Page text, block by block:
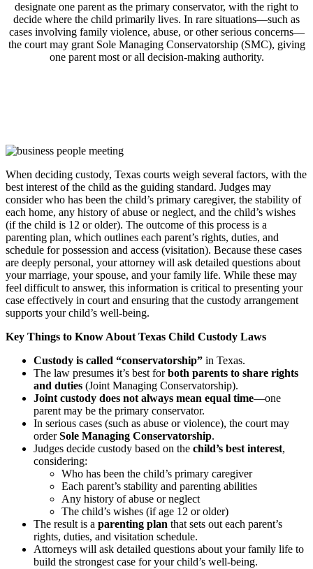
designate one parent as the primary conservator, with the right to
decide where the child primarily lives. In rare situations—such as
cases involving family violence, abuse, or other serious concerns—
the court may grant Sole Managing Conservatorship (SMC), giving
one parent most or all decision-making authority.
When deciding custody, Texas courts weigh several factors, with the
best interest of the child as the guiding standard. Judges may
consider who has been the child’s primary caregiver, the stability of
each home, any history of abuse or neglect, and the child’s wishes
(if the child is 12 or older). The outcome of this process is a
parenting plan, which outlines each parent’s rights, duties, and
schedule for possession and access (visitation). Because these cases
are deeply personal, your attorney will ask detailed questions about
your marriage, your spouse, and your family life. While these may
feel difficult to answer, this information is critical to presenting your
case effectively in court and ensuring that the custody arrangement
supports your child’s well-being.
Key Things to Know About Texas Child Custody Laws
Custody is called “conservatorship” in Texas.
The law presumes it’s best forboth parents to share rights
and duties (Joint Managing Conservatorship).
Joint custody does not always mean equal time—one
parent may be the primary conservator.
In serious cases (such as abuse or violence), the court may
orderSole Managing Conservatorship.
Judges decide custody based on the child’s best interest,
considering:
Who has been the child’s primary caregiver
Each parent’s stability and parenting abilities
Any history of abuse or neglect
The child’s wishes (if age 12 or older)
The result is a parenting plan that sets out each parent’s
rights, duties, and visitation schedule.
Attorneys will ask detailed questions about your family life to
build the strongest case for your child’s well-being.